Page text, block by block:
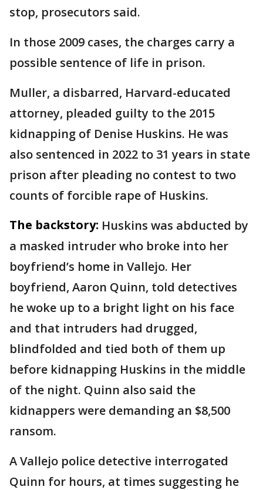
stop, prosecutors said.
In those 2009 cases, the charges carry a
possible sentence of life in prison.
Muller, a disbarred, Harvard-educated
attorney, pleaded guilty to the 2015
kidnapping of Denise Huskins. He was
also sentenced in 2022 to 31 years in state
prison after pleading no contest to two
counts of forcible rape of Huskins.
The backstory: Huskins was abducted by
a masked intruder who broke into her
boyfriend’s home in Vallejo. Her
boyfriend, Aaron Quinn, told detectives
he woke up to a bright light on his face
and that intruders had drugged,
blindfolded and tied both of them up
before kidnapping Huskins in the middle
of the night. Quinn also said the
kidnappers were demanding an $8,500
ransom.
A Vallejo police detective interrogated
Quinn for hours, at times suggesting he